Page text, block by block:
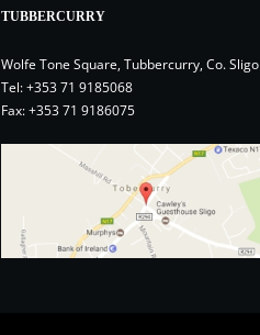
TUBBERCURRY
Wolfe Tone Square, Tubbercurry, Co. Sligo
Tel:+353 71 9185068
Fax: +353 71 9186075